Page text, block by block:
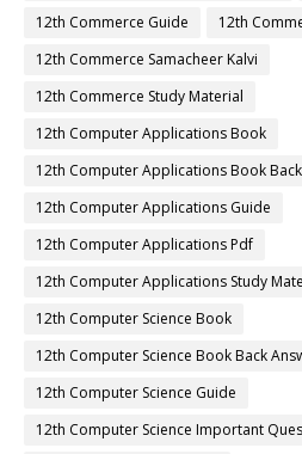
12th Commerce Guide
12th
12th Commerce Samacheer Kalvi
12th Commerce Study Material
12th Computer Applications Book
12th Computer Applications Book
12th Computer Applications Guide
12th Computer Applications Pdf
12th Computer Applications Study
12th Computer Science Book
12th Computer Science Book Back
12th Computer Science Guide
12th Computer Science Important